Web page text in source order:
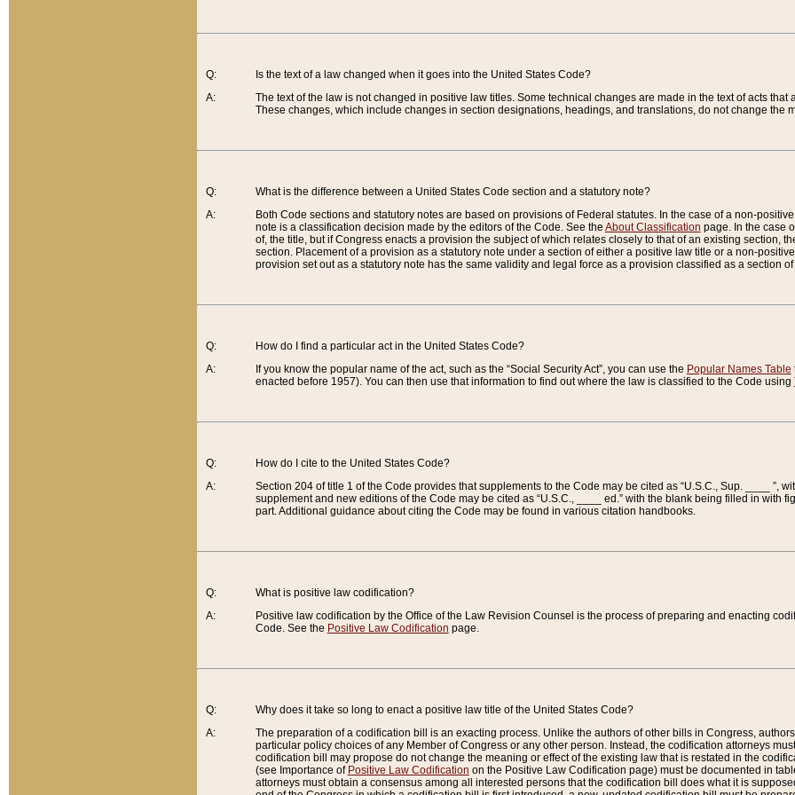
Q:
A:
Is the text of a law changed when it goes into the United States Code?
The text of the law is not changed in positive law titles. Some technical changes are made in the text of acts
These changes, which include changes in section designations, headings, and translations, do not change the
Q:
A:
What is the difference between a United States Code section and a statutory note?
Both Code sections and statutory notes are based on provisions of Federal statutes. In the case of a non-
note is a classification decision made by the editors of the Code. See the About Classification page. In the case
of, the title, but if Congress enacts a provision the subject of which relates closely to that of an existing section,
section. Placement of a provision as a statutory note under a section of either a positive law title or a non-
provision set out as a statutory note has the same validity and legal force as a provision classified as a section
Q:
A:
How do I find a particular act in the United States Code?
If you know the popular name of the act, such as the “Social Security Act”, you can use the Popular Names Table
enacted before 1957). You can then use that information to find out where the law is classified to the Code using
Q:
A:
How do I cite to the United States Code?
Section 204 of title 1 of the Code provides that supplements to the Code may be cited as “U.S.C., Sup. ____ ”,
supplement and new editions of the Code may be cited as “U.S.C., ____ ed.” with the blank being filled in
part. Additional guidance about citing the Code may be found in various citation handbooks.
Q:
A:
What is positive law codification?
Positive law codification by the Office of the Law Revision Counsel is the process of preparing and enacting
Code. See the Positive Law Codification page.
Q:
A:
Why does it take so long to enact a positive law title of the United States Code?
The preparation of a codification bill is an exacting process. Unlike the authors of other bills in Congress,
particular policy choices of any Member of Congress or any other person. Instead, the codification attorneys
codification bill may propose do not change the meaning or effect of the existing law that is restated in the
(see Importance of Positive Law Codification on the Positive Law Codification page) must be documented in
attorneys must obtain a consensus among all interested persons that the codification bill does what it is